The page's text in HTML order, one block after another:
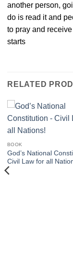
another person,
do is read it and
to pray and
starts
RELATED
BOOK
God’s National
Civil Law for all